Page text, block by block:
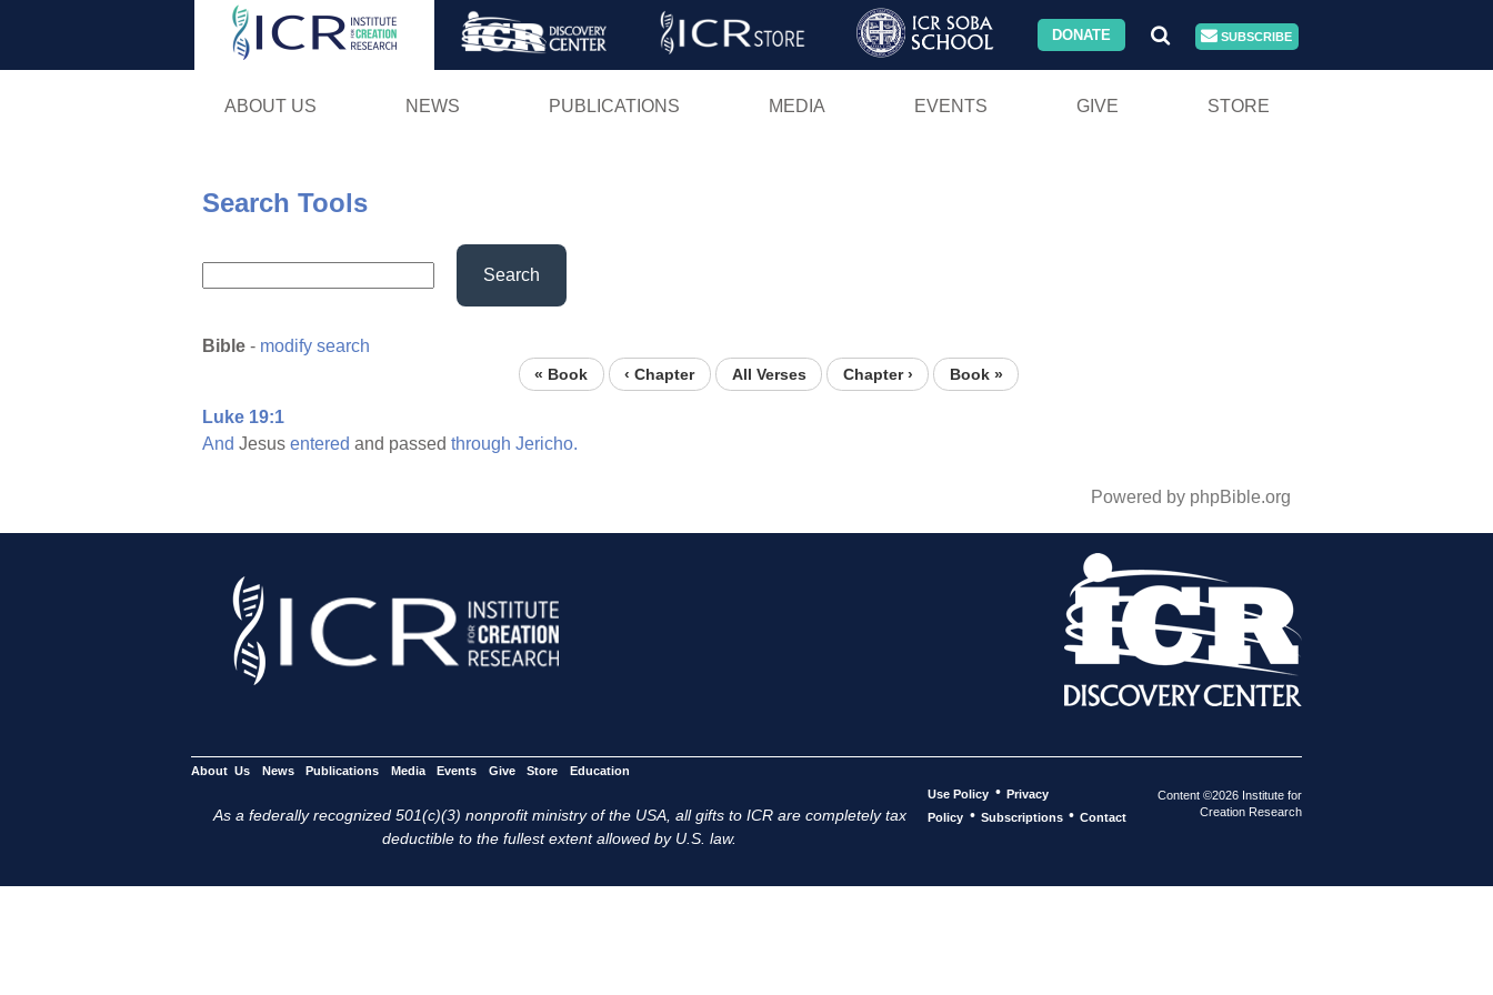
Skip
DONATE SUBSCRIBE
ABOUT US NEWS PUBLICATIONS MEDIA EVENTS GIVE STORE
Search Tools
Search
Bible - modify search
« Book ‹ Chapter All Verses Chapter › Book »
Luke 19:1
And Jesus entered and passed through Jericho.
Powered by phpBible.org
About Us News Publications Media Events Give Store Education
As a federally recognized 501(c)(3) nonprofit ministry of the USA, all gifts to ICR are completely tax
deductible to the fullest extent allowed by U.S. law.
Use Policy • Privacy
Policy • Subscriptions • Contact
Content ©2026 Institute for
Creation Research